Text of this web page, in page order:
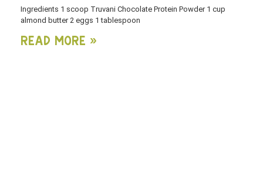
Ingredients 1 scoop Truvani Chocolate Protein Powder 1 cup
almond butter 2 eggs 1 tablespoon
Read More »